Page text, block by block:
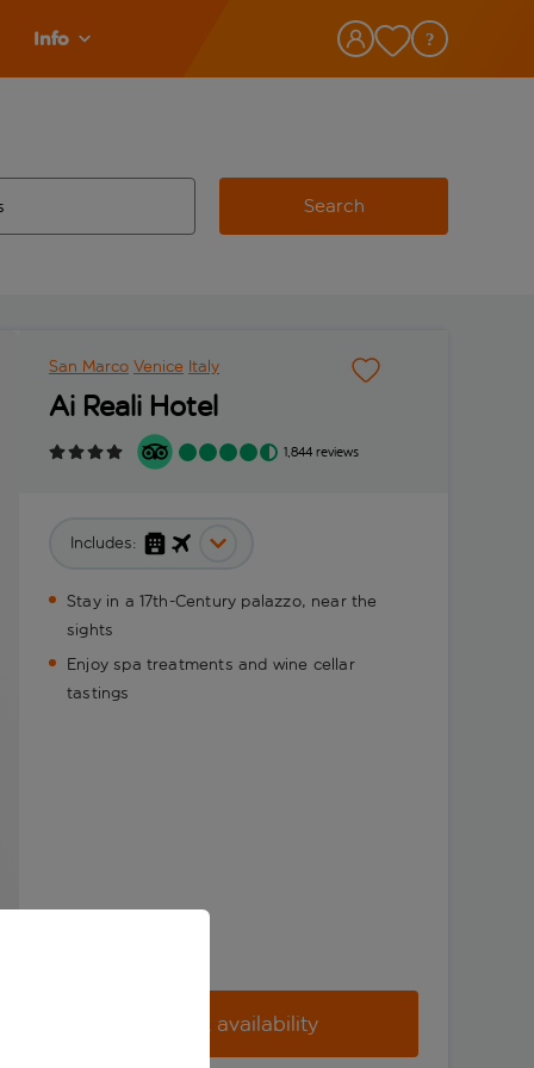
Info
Search
San Marco Venice Italy
Ai Reali Hotel
1,844 reviews
Includes:
Stay in a 17th-Century palazzo, near the
sights
Enjoy spa treatments and wine cellar
tastings
Check availability